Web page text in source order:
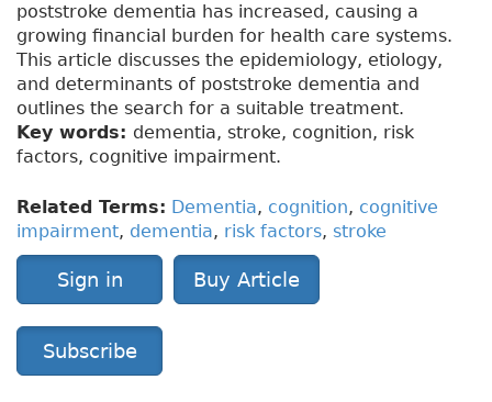
poststroke dementia has increased, causing a
growing financial burden for health care systems.
This article discusses the epidemiology, etiology,
and determinants of poststroke dementia and
outlines the search for a suitable treatment.
Key words: dementia, stroke, cognition, risk
factors, cognitive impairment.
Related Terms: Dementia, cognition, cognitive
impairment, dementia, risk factors, stroke
Sign in Buy Article
Subscribe